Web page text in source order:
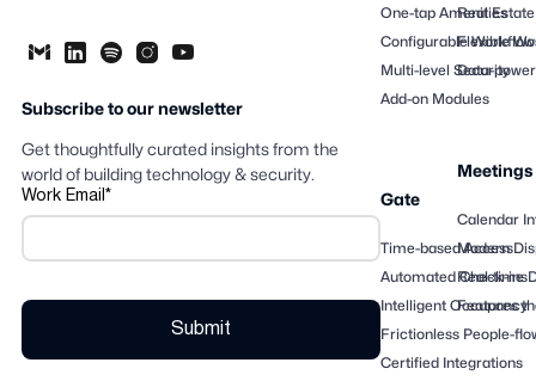
Subscribe to our newsletter
Get thoughtfully curated insights from the
world of building technology & security.
Work Email *
One-tap Amenities
Configurable
Multi-level Security
Add-on Modules
Gate
Time-based Access
Automated Check-ins
Intelligent Occupancy
Frictionless People-
Certified Integrations
Real
Flexible
Data-
Meetings
Calendar
Modern
Real-time
Features